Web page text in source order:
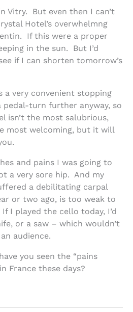
Vitry. But even then I can’t
Hotel’s overwhelmng
If this were a proper
in the sun. But I’d
if I can shorten tomorrow’s
a very convenient stopping
pedal-turn further anyway, so
isn’t the most salubrious,
most welcoming, but it will
and pains I was going to
a very sore hip. And my
a debilitating carpal
or two ago, is too weak to
I played the cello today, I’d
or a saw – which wouldn’t
audience.
you seen the “pains
France these days?